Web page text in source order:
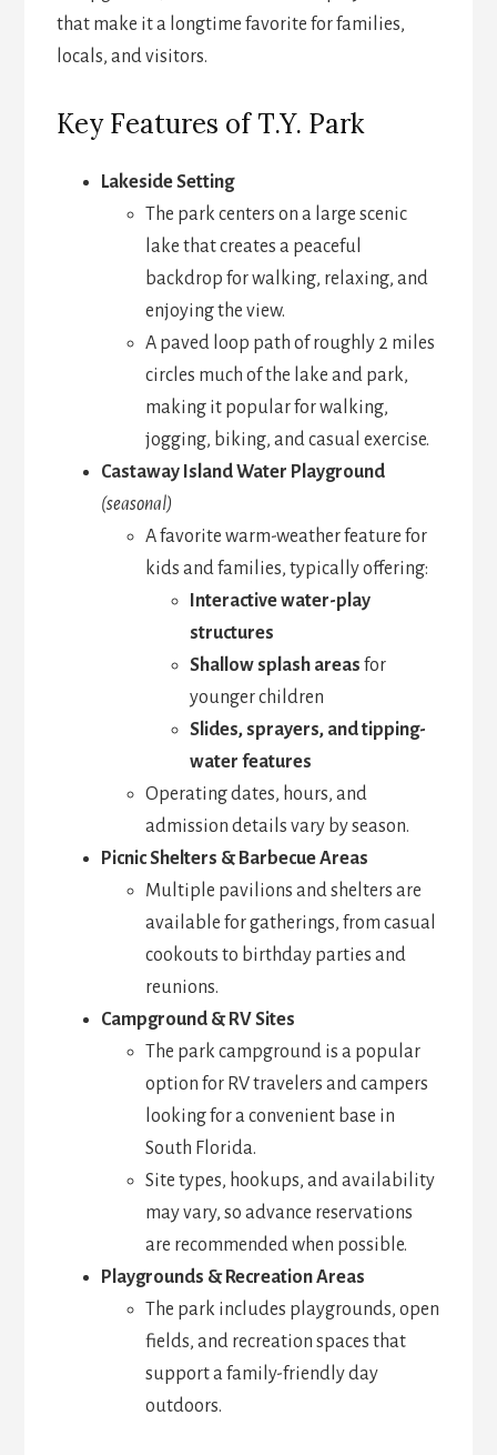
that make it a longtime favorite for families,
locals, and visitors.
Key Features of T.Y. Park
Lakeside Setting
The park centers on a large scenic
lake that creates a peaceful
backdrop for walking, relaxing, and
enjoying the view.
A paved loop path of roughly 2 miles
circles much of the lake and park,
making it popular for walking,
jogging, biking, and casual exercise.
Castaway Island Water Playground
(seasonal)
A favorite warm-weather feature for
kids and families, typically offering:
Interactive water-play
structures
Shallow splash areas for
younger children
Slides, sprayers, and tipping-
water features
Operating dates, hours, and
admission details vary by season.
Picnic Shelters & Barbecue Areas
Multiple pavilions and shelters are
available for gatherings, from casual
cookouts to birthday parties and
reunions.
Campground & RV Sites
The park campground is a popular
option for RV travelers and campers
looking for a convenient base in
South Florida.
Site types, hookups, and availability
may vary, so advance reservations
are recommended when possible.
Playgrounds & Recreation Areas
The park includes playgrounds, open
fields, and recreation spaces that
support a family-friendly day
outdoors.